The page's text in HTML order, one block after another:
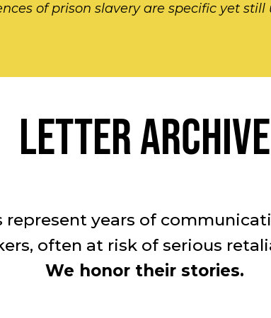
of prison slavery are specific yet still
LETTER ARCHIVE
years of
often at risk of serious
We honor their stories.